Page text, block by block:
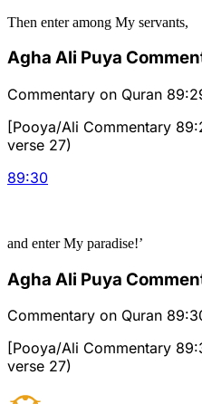
Then enter among My servants,
Agha Ali Puya
Commentary on Quran
[Pooya/Ali Commentary
verse 27)
89:30
and enter My paradise!’
Agha Ali Puya
Commentary on Quran
[Pooya/Ali Commentary
verse 27)